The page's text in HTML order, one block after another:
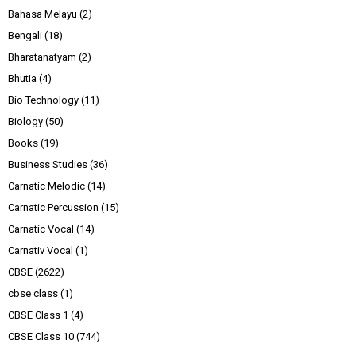
Bahasa Melayu (2)
Bengali (18)
Bharatanatyam (2)
Bhutia (4)
Bio Technology (11)
Biology (50)
Books (19)
Business Studies (36)
Carnatic Melodic (14)
Carnatic Percussion (15)
Carnatic Vocal (14)
Carnativ Vocal (1)
CBSE (2622)
cbse class (1)
CBSE Class 1 (4)
CBSE Class 10 (744)